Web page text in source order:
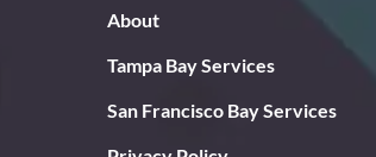
About
Tampa Bay Services
San Francisco Bay Services